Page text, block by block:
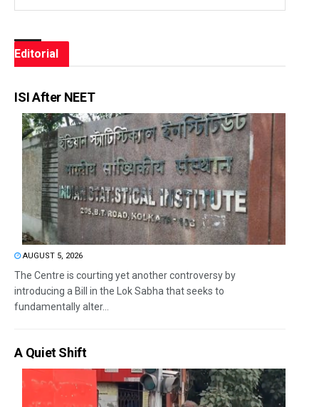
Editorial
ISI After NEET
AUGUST 5, 2026
The Centre is courting yet another controversy by
introducing a Bill in the Lok Sabha that seeks to
fundamentally alter...
A Quiet Shift